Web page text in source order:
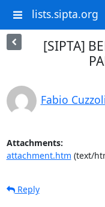
lists.sipta.org
[SIPTA]
Fabio
Attachments:
attachment.htm (text/
Reply